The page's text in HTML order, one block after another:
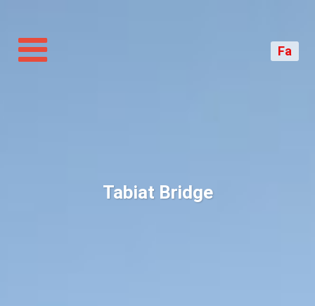
Toggle
navigation Fa
Tabiat Bridge